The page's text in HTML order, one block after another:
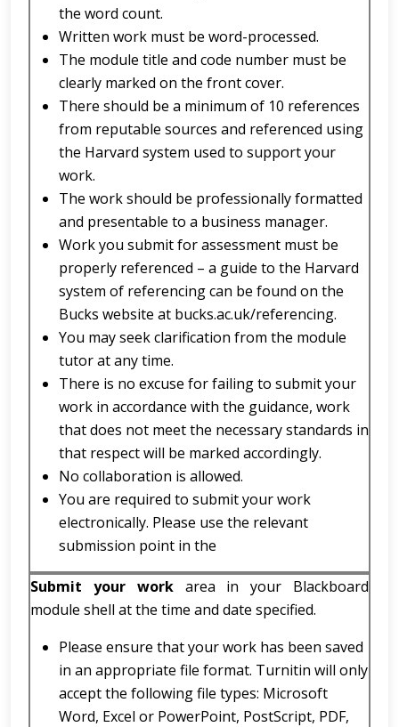
the word count.
Written work must be word-processed.
The module title and code number must be
clearly marked on the front cover.
There should be a minimum of 10 references
from reputable sources and referenced using
the Harvard system used to support your
work.
The work should be professionally formatted
and presentable to a business manager.
Work you submit for assessment must be
properly referenced – a guide to the Harvard
system of referencing can be found on the
Bucks website at bucks.ac.uk/referencing.
You may seek clarification from the module
tutor at any time.
There is no excuse for failing to submit your
work in accordance with the guidance, work
that does not meet the necessary standards in
that respect will be marked accordingly.
No collaboration is allowed.
You are required to submit your work
electronically. Please use the relevant
submission point in the
Submit your work area in your Blackboard
module shell at the time and date specified.
Please ensure that your work has been saved
in an appropriate file format. Turnitin will only
accept the following file types: Microsoft
Word, Excel or PowerPoint, PostScript, PDF,